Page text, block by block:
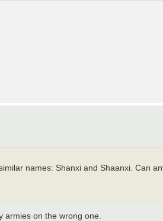
names: Shanxi and Shaanxi. Can
on the wrong one.